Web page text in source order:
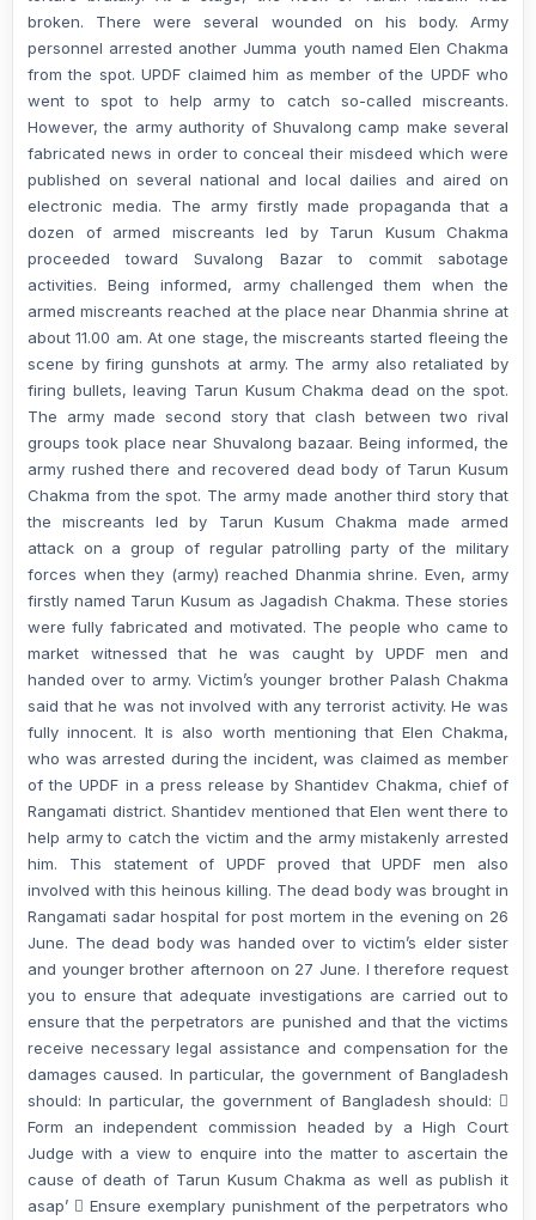
broken. There were several wounded on his body. Army
personnel arrested another Jumma youth named Elen Chakma
from the spot. UPDF claimed him as member of the UPDF who
went to spot to help army to catch so-called miscreants.
However, the army authority of Shuvalong camp make several
fabricated news in order to conceal their misdeed which were
published on several national and local dailies and aired on
electronic media. The army firstly made propaganda that a
dozen of armed miscreants led by Tarun Kusum Chakma
proceeded toward Suvalong Bazar to commit sabotage
activities. Being informed, army challenged them when the
armed miscreants reached at the place near Dhanmia shrine at
about 11.00 am. At one stage, the miscreants started fleeing the
scene by firing gunshots at army. The army also retaliated by
firing bullets, leaving Tarun Kusum Chakma dead on the spot.
The army made second story that clash between two rival
groups took place near Shuvalong bazaar. Being informed, the
army rushed there and recovered dead body of Tarun Kusum
Chakma from the spot. The army made another third story that
the miscreants led by Tarun Kusum Chakma made armed
attack on a group of regular patrolling party of the military
forces when they (army) reached Dhanmia shrine. Even, army
firstly named Tarun Kusum as Jagadish Chakma. These stories
were fully fabricated and motivated. The people who came to
market witnessed that he was caught by UPDF men and
handed over to army. Victim’s younger brother Palash Chakma
said that he was not involved with any terrorist activity. He was
fully innocent. It is also worth mentioning that Elen Chakma,
who was arrested during the incident, was claimed as member
of the UPDF in a press release by Shantidev Chakma, chief of
Rangamati district. Shantidev mentioned that Elen went there to
help army to catch the victim and the army mistakenly arrested
him. This statement of UPDF proved that UPDF men also
involved with this heinous killing. The dead body was brought in
Rangamati sadar hospital for post mortem in the evening on 26
June. The dead body was handed over to victim’s elder sister
and younger brother afternoon on 27 June. I therefore request
you to ensure that adequate investigations are carried out to
ensure that the perpetrators are punished and that the victims
receive necessary legal assistance and compensation for the
damages caused. In particular, the government of Bangladesh
should: In particular, the government of Bangladesh should: 
Form an independent commission headed by a High Court
Judge with a view to enquire into the matter to ascertain the
cause of death of Tarun Kusum Chakma as well as publish it
asap’  Ensure exemplary punishment of the perpetrators who